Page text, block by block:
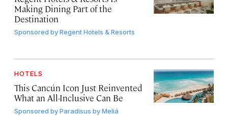
Making Dining Part of the
Destination
Sponsored byRegent Hotels & Resorts
HOTELS
This Cancún Icon Just Reinvented
What an All-Inclusive Can Be
Sponsored byParadisus by Meliá